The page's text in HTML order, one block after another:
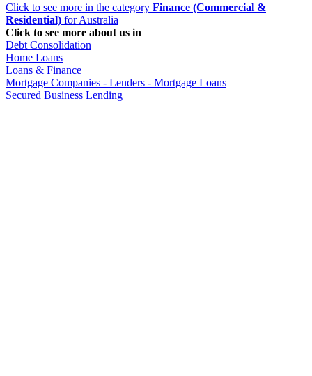
Click to see more in the category Finance (Commercial &
Residential) for Australia
Click to see more about us in
Debt Consolidation
Home Loans
Loans & Finance
Mortgage Companies - Lenders - Mortgage Loans
Secured Business Lending